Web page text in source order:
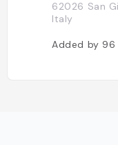
62026 San
Italy
Added by 96